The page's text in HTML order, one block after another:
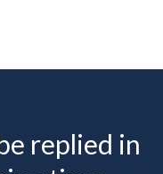
replied in